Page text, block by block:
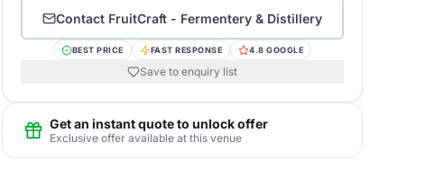
Contact FruitCraft - Fermentery & Distillery
BEST PRICE FAST RESPONSE 4.8 GOOGLE
Save to enquiry list
Get an instant quote to unlock offer
Exclusive offer available at this venue